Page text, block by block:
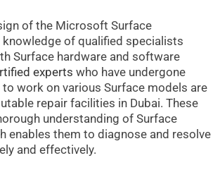
of the Microsoft Surface
of qualified specialists
Surface hardware and software
experts who have undergone
work on various Surface models are
repair facilities in Dubai. These
understanding of Surface
enables them to diagnose and resolve
and effectively.